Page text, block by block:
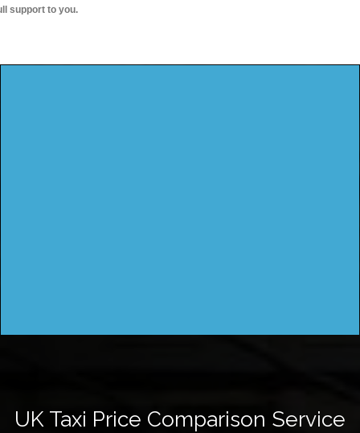
support to you.
UK Taxi Price Comparison Service